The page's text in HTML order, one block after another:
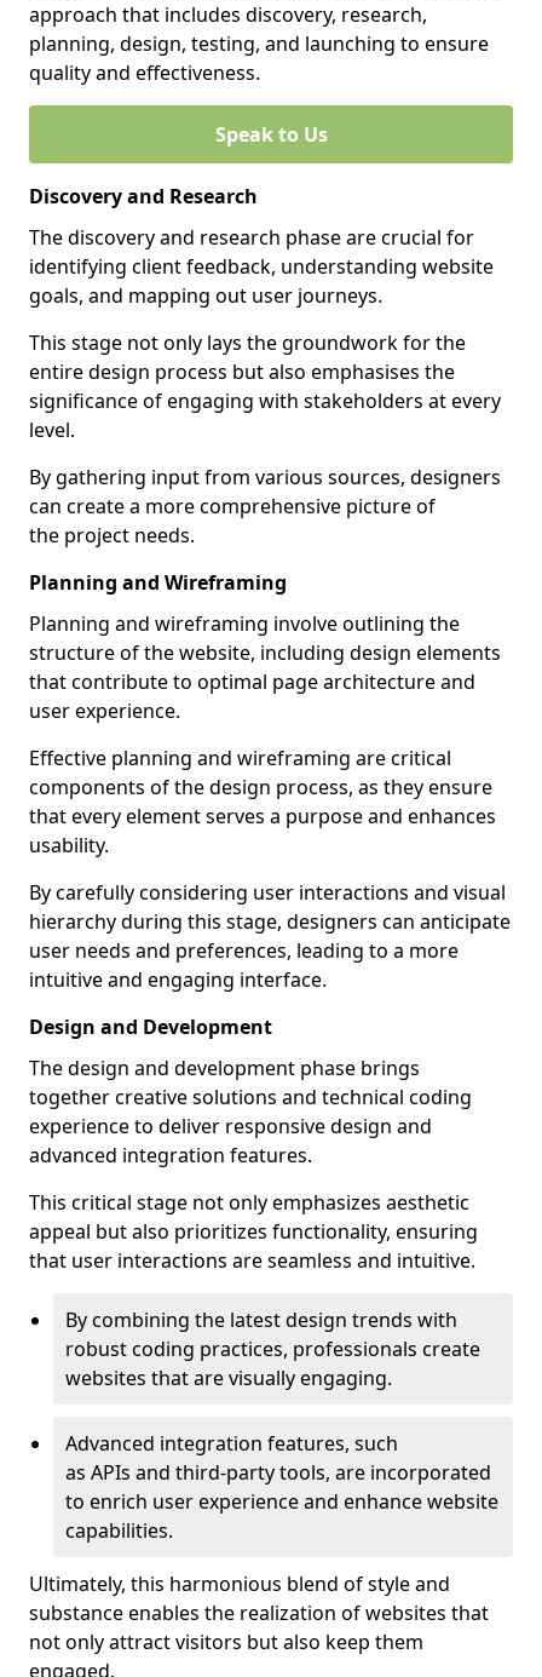
approach that includes discovery, research,
planning, design, testing, and launching to ensure
quality and effectiveness.
Speak to Us
Discovery and Research
The discovery and research phase are crucial for
identifying client feedback, understanding website
goals, and mapping out user journeys.
This stage not only lays the groundwork for the
entire design process but also emphasises the
significance of engaging with stakeholders at every
level.
By gathering input from various sources, designers
can create a more comprehensive picture of
the project needs.
Planning and Wireframing
Planning and wireframing involve outlining the
structure of the website, including design elements
that contribute to optimal page architecture and
user experience.
Effective planning and wireframing are critical
components of the design process, as they ensure
that every element serves a purpose and enhances
usability.
By carefully considering user interactions and visual
hierarchy during this stage, designers can anticipate
user needs and preferences, leading to a more
intuitive and engaging interface.
Design and Development
The design and development phase brings
together creative solutions and technical coding
experience to deliver responsive design and
advanced integration features.
This critical stage not only emphasizes aesthetic
appeal but also prioritizes functionality, ensuring
that user interactions are seamless and intuitive.
By combining the latest design trends with
robust coding practices, professionals create
websites that are visually engaging.
Advanced integration features, such
as APIs and third-party tools, are incorporated
to enrich user experience and enhance website
capabilities.
Ultimately, this harmonious blend of style and
substance enables the realization of websites that
not only attract visitors but also keep them
engaged.